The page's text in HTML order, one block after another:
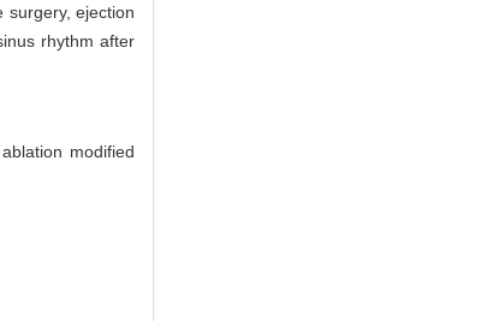
surgery, ejection
rhythm after
modified